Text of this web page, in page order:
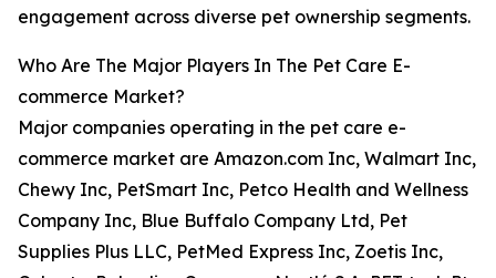
engagement across diverse pet ownership segments.
Who Are The Major Players In The Pet Care E-
commerce Market?
Major companies operating in the pet care e-
commerce market are Amazon.com Inc, Walmart Inc,
Chewy Inc, PetSmart Inc, Petco Health and Wellness
Company Inc, Blue Buffalo Company Ltd, Pet
Supplies Plus LLC, PetMed Express Inc, Zoetis Inc,